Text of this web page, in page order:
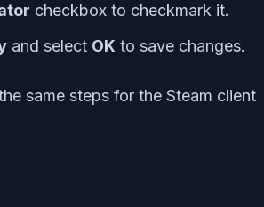
checkbox to checkmark it.
and select OK to save changes.
same steps for the Steam client